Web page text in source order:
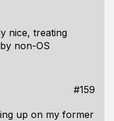
nice, treating
non-OS
#159
up on my former